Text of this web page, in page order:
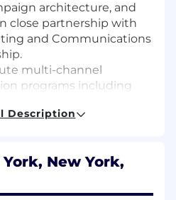
architecture, and
close partnership with
and Communications
multi-channel
programs including
syndication, paid and
the right tools,
to support
Description
New York,